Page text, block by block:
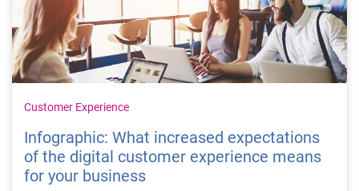
Customer Experience
Infographic: What increased expectations
of the digital customer experience means
for your business